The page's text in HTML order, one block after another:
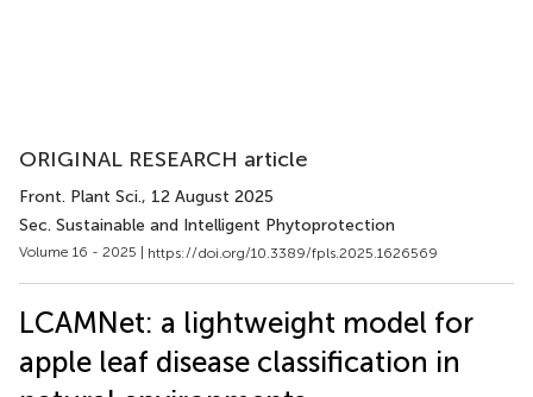
ORIGINAL RESEARCH article
Front. Plant Sci., 12 August 2025
Sec. Sustainable and Intelligent Phytoprotection
Volume 16 - 2025 | https://doi.org/10.3389/fpls.2025.1626569
LCAMNet: a lightweight model for
apple leaf disease classification in